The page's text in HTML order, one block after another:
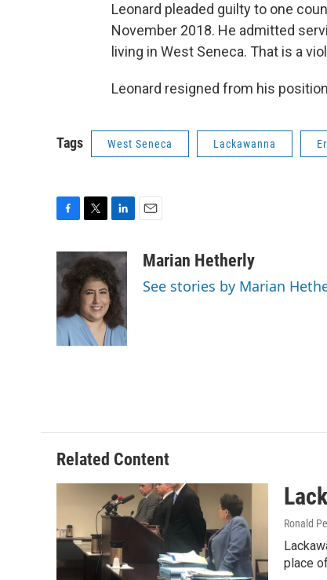
Leonard pleaded guilty to one
November 2018. He admitted
living in West Seneca. That is a
Leonard resigned from his
Tags West Seneca Lackawanna
e
b
o
o
i
t
t
e
r
n
k
e
d
n
aMarian Hetherly
See stories by Marian
Related Content
Ronald
place